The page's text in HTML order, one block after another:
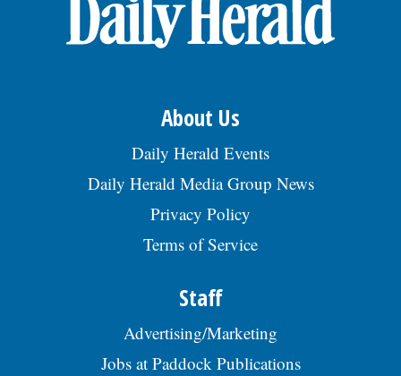
About Us
Daily Herald Events
Daily Herald Media Group News
Privacy Policy
Terms of Service
Staff
Advertising/Marketing
Jobs at Paddock Publications